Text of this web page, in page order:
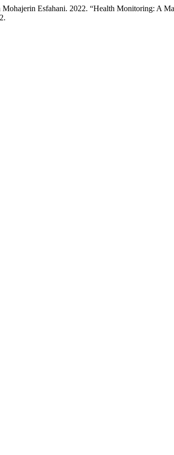
Mohajerin Esfahani. 2022. “Health Monitoring: A